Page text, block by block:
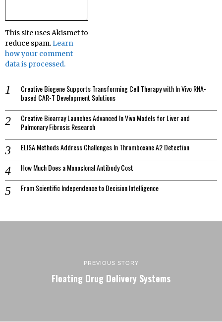
This site uses Akismet to
reduce spam.Learn
how your comment
data is processed.
Creative Biogene Supports Transforming Cell Therapy with In Vivo RNA-
based CAR-T Development Solutions
Creative Bioarray Launches Advanced In Vivo Models for Liver and
Pulmonary Fibrosis Research
ELISA Methods Address Challenges In Thromboxane A2 Detection
How Much Does a Monoclonal Antibody Cost
From Scientific Independence to Decision Intelligence
PREVIOUS STORY
Floating Drug Delivery Systems